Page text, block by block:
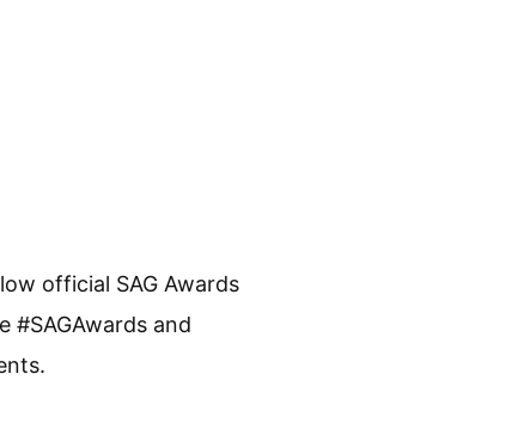
official SAG Awards
#SAGAwards and